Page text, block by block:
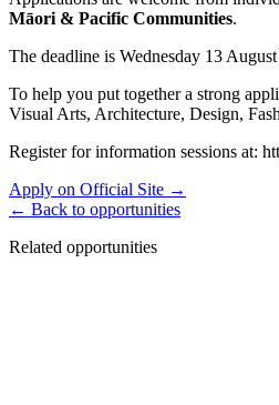
Māori & Pacific Communities.
The deadline is Wednesday 13
To help you put together a strong
Visual Arts, Architecture, Design,
Register for information sessions at:
Apply on Official Site →
← Back to opportunities
Related opportunities